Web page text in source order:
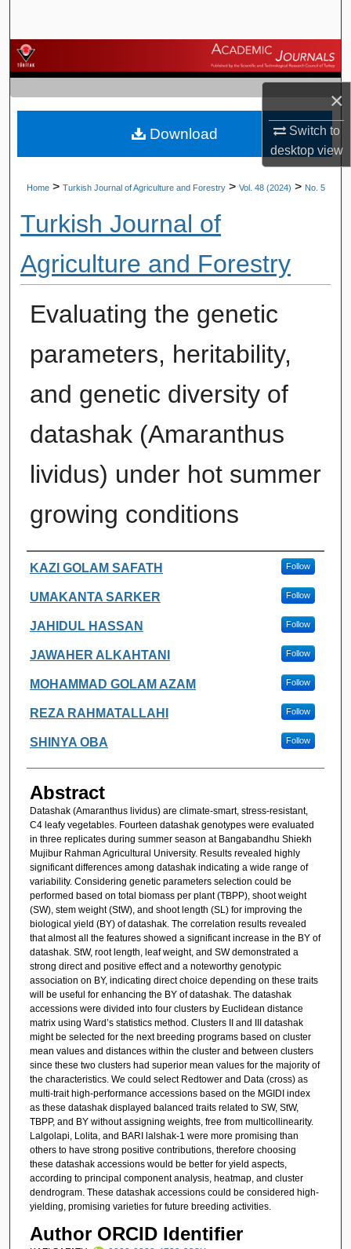
×
Switch to
desktopview
Browse Journals
My Account
About
Home > Turkish Journal of Agriculture and Forestry > Vol. 48 (2024) > No. 5
Turkish Journal of
Agriculture and Forestry
Evaluating the genetic
parameters, heritability,
and genetic diversity of
datashak (Amaranthus
lividus) under hot summer
growing conditions
Authors
KAZI GOLAM SAFATH Follow
UMAKANTA SARKER Follow
JAHIDUL HASSAN Follow
JAWAHER ALKAHTANI Follow
MOHAMMAD GOLAM AZAM Follow
REZA RAHMATALLAHI Follow
SHINYA OBA Follow
Abstract
Datashak (Amaranthus lividus) are climate-smart, stress-resistant,
C4 leafy vegetables. Fourteen datashak genotypes were evaluated
in three replicates during summer season at Bangabandhu Shiekh
Mujibur Rahman Agricultural University. Results revealed highly
significant differences among datashak indicating a wide range of
variability. Considering genetic parameters selection could be
performed based on total biomass per plant (TBPP), shoot weight
(SW), stem weight (StW), and shoot length (SL) for improving the
biological yield (BY) of datashak. The correlation results revealed
that almost all the features showed a significant increase in the BY of
datashak. StW, root length, leaf weight, and SW demonstrated a
strong direct and positive effect and a noteworthy genotypic
association on BY, indicating direct choice depending on these traits
will be useful for enhancing the BY of datashak. The datashak
accessions were divided into four clusters by Euclidean distance
matrix using Ward’s statistics method. Clusters II and III datashak
might be selected for the next breeding programs based on cluster
mean values and distances within the cluster and between clusters
since these two clusters had superior mean values for the majority of
the characteristics. We could select Redtower and Data (cross) as
multi-trait high-performance accessions based on the MGIDI index
as these datashak displayed balanced traits related to SW, StW,
TBPP, and BY without assigning weights, free from multicollinearity.
Lalgolapi, Lolita, and BARI lalshak-1 were more promising than
others to have strong positive contributions, therefore choosing
these datashak accessions would be better for yield aspects,
according to principal component analysis, heatmap, and cluster
dendrogram. These datashak accessions could be considered high-
yielding, promising varieties for future breeding activities.
Author ORCID Identifier
Download